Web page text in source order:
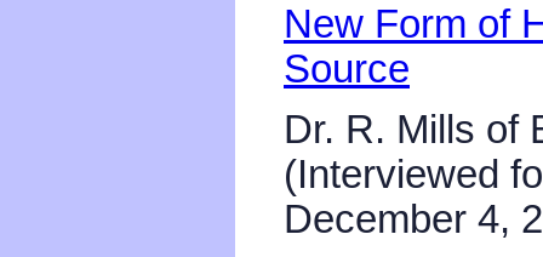
New Form of
Source
Dr. R. Mills of
(Interviewed
December 4,